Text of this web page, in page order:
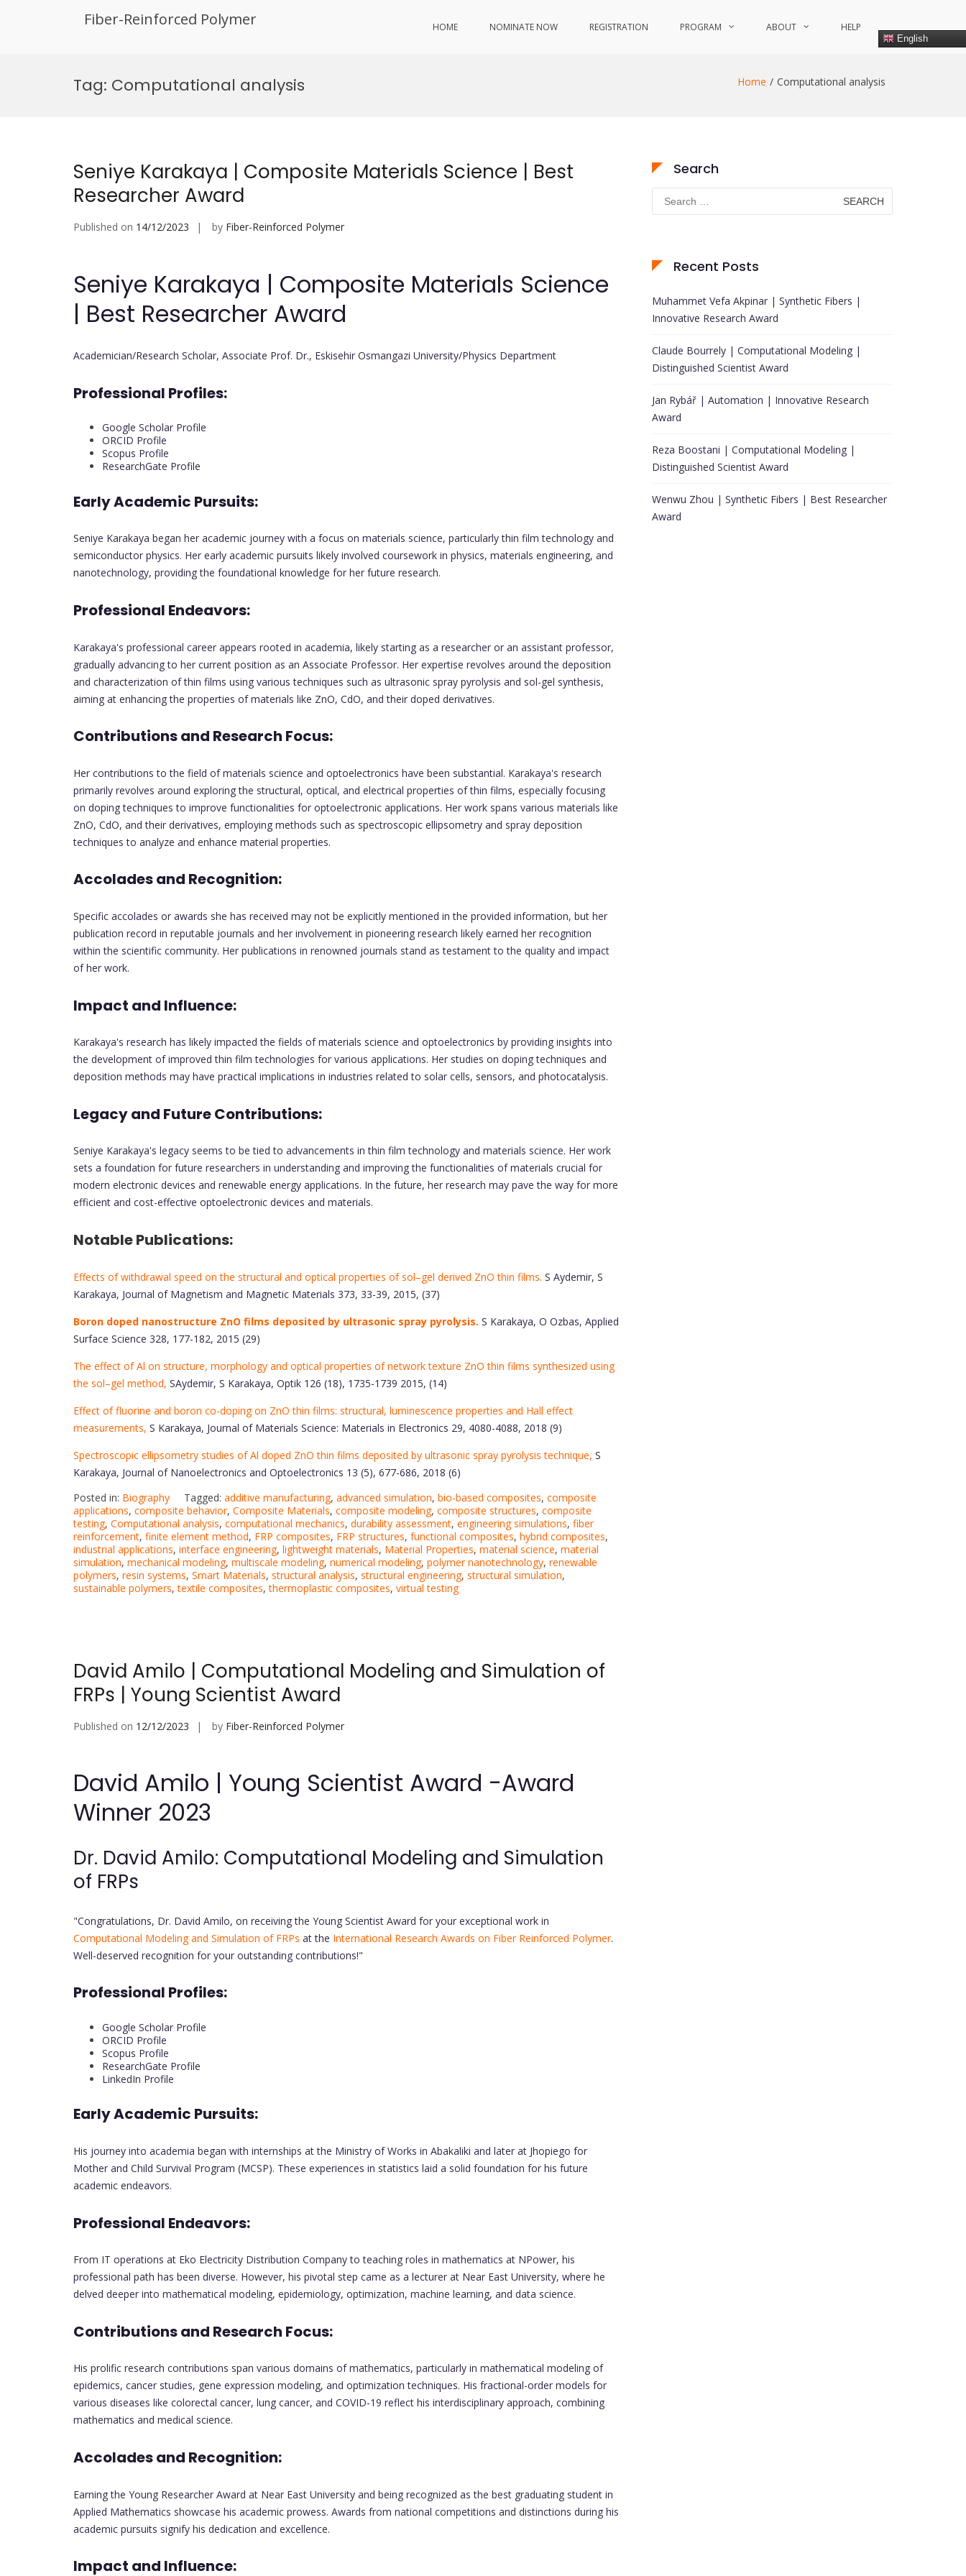
Fiber-Reinforced Polymer HOME NOMINATE NOW REGISTRATION PROGRAM ABOUT HELP
English
Tag: Computational analysis Home Computational analysis
Seniye Karakaya | Composite Materials Science | Best
Researcher Award
Published on 14/12/2023 by Fiber-Reinforced Polymer
Seniye Karakaya | Composite Materials Science
| Best Researcher Award
Academician/Research Scholar, Associate Prof. Dr., Eskisehir Osmangazi University/Physics Department
Professional Profiles:
Google Scholar Profile
ORCID Profile
Scopus Profile
ResearchGate Profile
Early Academic Pursuits:
Seniye Karakaya began her academic journey with a focus on materials science, particularly thin film technology and
semiconductor physics. Her early academic pursuits likely involved coursework in physics, materials engineering, and
nanotechnology, providing the foundational knowledge for her future research.
Professional Endeavors:
Karakaya's professional career appears rooted in academia, likely starting as a researcher or an assistant professor,
gradually advancing to her current position as an Associate Professor. Her expertise revolves around the deposition
and characterization of thin films using various techniques such as ultrasonic spray pyrolysis and sol-gel synthesis,
aiming at enhancing the properties of materials like ZnO, CdO, and their doped derivatives.
Contributions and Research Focus:
Her contributions to the field of materials science and optoelectronics have been substantial. Karakaya's research
primarily revolves around exploring the structural, optical, and electrical properties of thin films, especially focusing
on doping techniques to improve functionalities for optoelectronic applications. Her work spans various materials like
ZnO, CdO, and their derivatives, employing methods such as spectroscopic ellipsometry and spray deposition
techniques to analyze and enhance material properties.
Accolades and Recognition:
Specific accolades or awards she has received may not be explicitly mentioned in the provided information, but her
publication record in reputable journals and her involvement in pioneering research likely earned her recognition
within the scientific community. Her publications in renowned journals stand as testament to the quality and impact
of her work.
Impact and Influence:
Karakaya's research has likely impacted the fields of materials science and optoelectronics by providing insights into
the development of improved thin film technologies for various applications. Her studies on doping techniques and
deposition methods may have practical implications in industries related to solar cells, sensors, and photocatalysis.
Legacy and Future Contributions:
Seniye Karakaya's legacy seems to be tied to advancements in thin film technology and materials science. Her work
sets a foundation for future researchers in understanding and improving the functionalities of materials crucial for
modern electronic devices and renewable energy applications. In the future, her research may pave the way for more
efficient and cost-effective optoelectronic devices and materials.
Notable Publications:
Effects of withdrawal speed on the structural and optical properties of sol–gel derived ZnO thin films. S Aydemir, S
Karakaya, Journal of Magnetism and Magnetic Materials 373, 33-39, 2015, (37)
Boron doped nanostructure ZnO films deposited by ultrasonic spray pyrolysis. S Karakaya, O Ozbas, Applied
Surface Science 328, 177-182, 2015 (29)
The effect of Al on structure, morphology and optical properties of network texture ZnO thin films synthesized using
the sol–gel method, SAydemir, S Karakaya, Optik 126 (18), 1735-1739 2015, (14)
Effect of fluorine and boron co-doping on ZnO thin films: structural, luminescence properties and Hall effect
measurements, S Karakaya, Journal of Materials Science: Materials in Electronics 29, 4080-4088, 2018 (9)
Spectroscopic ellipsometry studies of Al doped ZnO thin films deposited by ultrasonic spray pyrolysis technique, S
Karakaya, Journal of Nanoelectronics and Optoelectronics 13 (5), 677-686, 2018 (6)
Posted in: Biography Tagged: additive manufacturing, advanced simulation, bio-based composites, composite
applications, composite behavior, Composite Materials, composite modeling, composite structures, composite
testing, Computational analysis, computational mechanics, durability assessment, engineering simulations, fiber
reinforcement, finite element method, FRP composites, FRP structures, functional composites, hybrid composites,
industrial applications, interface engineering, lightweight materials, Material Properties, material science, material
simulation, mechanical modeling, multiscale modeling, numerical modeling, polymer nanotechnology, renewable
polymers, resin systems, Smart Materials, structural analysis, structural engineering, structural simulation,
sustainable polymers,textile composites,thermoplastic composites, virtual testing
David Amilo | Computational Modeling and Simulation of
FRPs | Young Scientist Award
Published on 12/12/2023 by Fiber-Reinforced Polymer
David Amilo | Young Scientist Award -Award
Winner 2023
Dr. David Amilo: Computational Modeling and Simulation
of FRPs
"Congratulations, Dr. David Amilo, on receiving the Young Scientist Award for your exceptional work in
Computational Modeling and Simulation of FRPs at the International Research Awards on Fiber Reinforced Polymer.
Well-deserved recognition for your outstanding contributions!"
Professional Profiles:
Google Scholar Profile
ORCID Profile
Scopus Profile
ResearchGate Profile
LinkedIn Profile
Early Academic Pursuits:
His journey into academia began with internships at the Ministry of Works in Abakaliki and later at Jhopiego for
Mother and Child Survival Program (MCSP). These experiences in statistics laid a solid foundation for his future
academic endeavors.
Professional Endeavors:
From IT operations at Eko Electricity Distribution Company to teaching roles in mathematics at NPower, his
professional path has been diverse. However, his pivotal step came as a lecturer at Near East University, where he
delved deeper into mathematical modeling, epidemiology, optimization, machine learning, and data science.
Contributions and Research Focus:
His prolific research contributions span various domains of mathematics, particularly in mathematical modeling of
epidemics, cancer studies, gene expression modeling, and optimization techniques. His fractional-order models for
various diseases like colorectal cancer, lung cancer, and COVID-19 reflect his interdisciplinary approach, combining
mathematics and medical science.
Accolades and Recognition:
Earning the Young Researcher Award at Near East University and being recognized as the best graduating student in
Applied Mathematics showcase his academic prowess. Awards from national competitions and distinctions during his
academic pursuits signify his dedication and excellence.
Impact and Influence:
Search
Search
for:
Recent Posts
Muhammet Vefa Akpinar | Synthetic Fibers |
Innovative Research Award
Claude Bourrely | Computational Modeling |
Distinguished Scientist Award
Jan Rybář | Automation | Innovative Research
Award
Reza Boostani | Computational Modeling |
Distinguished Scientist Award
Wenwu Zhou | Synthetic Fibers | Best Researcher
Award